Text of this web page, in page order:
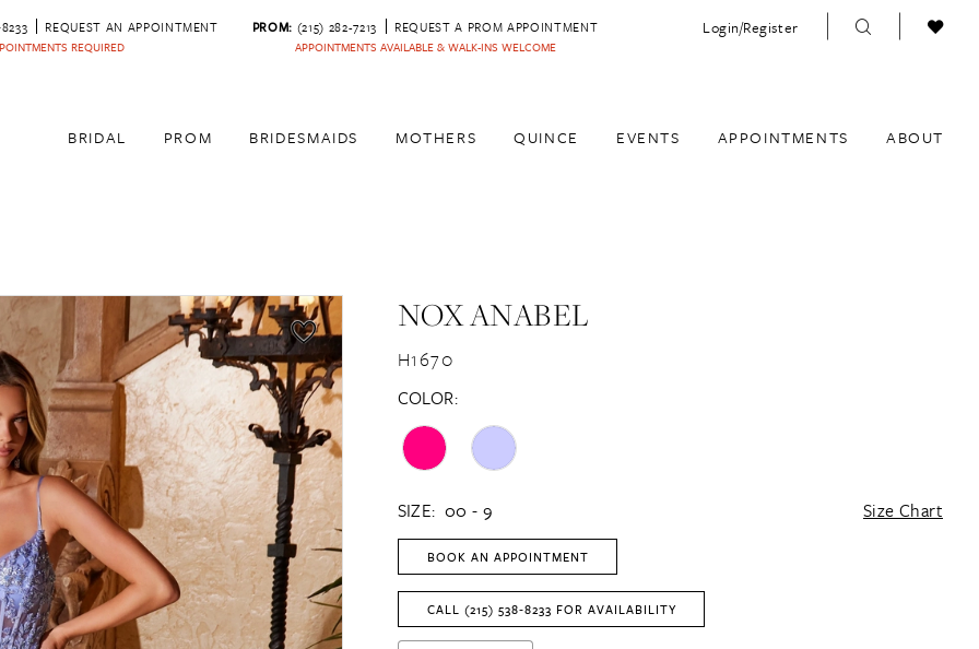
REQUEST AN APPOINTMENT
REQUIRED
PROM: (215) 282-7213 REQUEST A PROM APPOINTMENT
APPOINTMENTS AVAILABLE & WALK-INS WELCOME
Login/Register
BRIDAL PROM BRIDESMAIDS MOTHERS QUINCE EVENTS APPOINTMENTS ABOUT
NOX ANABEL
H1670
COLOR:
SIZE: 00 - 9 Size Chart
BOOK AN APPOINTMENT
CALL (215) 538‑8233 FOR AVAILABILITY